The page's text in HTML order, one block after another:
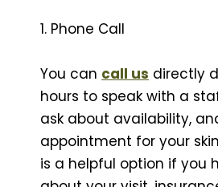
1. Phone Call
You can call us directly
hours to speak with a
ask about availability,
appointment for your
is a helpful option if you